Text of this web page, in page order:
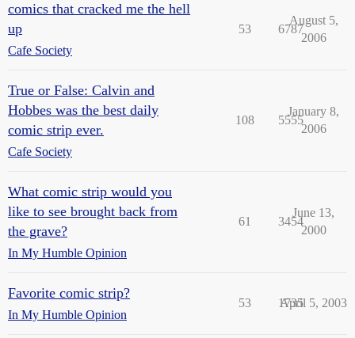
comics that cracked me the hell
up
Cafe Society
53 6787
August 5,
2006
True or False: Calvin and
Hobbes was the best daily
comic strip ever.
Cafe Society
108 5555
January 8,
2006
What comic strip would you
like to see brought back from
the grave?
In My Humble Opinion
61 3454
June 13,
2000
Favorite comic strip?
In My Humble Opinion
53 1735
April 5, 2003